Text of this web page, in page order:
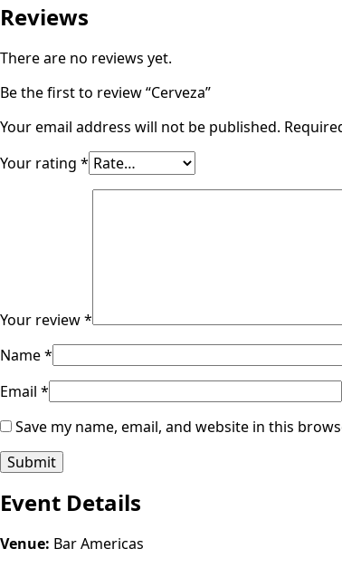
Reviews
There are no reviews yet.
Be the first to review “Cerveza”
Your email address will not be published.
Your rating *
Your review*
Name*
Email *
Save my name, email, and website in this
Event Details
Venue: Bar Americas